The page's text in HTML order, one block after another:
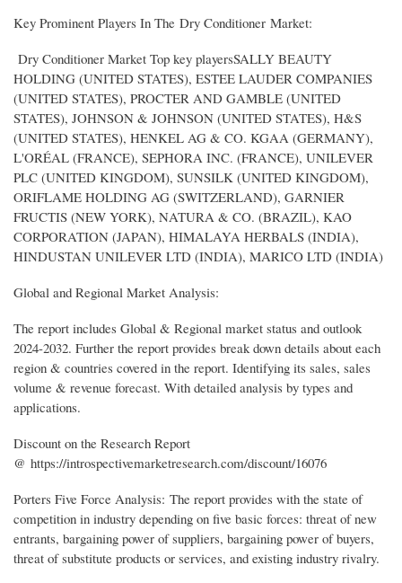
Key Prominent Players In The Dry Conditioner Market:
Dry Conditioner Market Top key playersSALLY BEAUTY
HOLDING (UNITED STATES), ESTEE LAUDER COMPANIES
(UNITED STATES), PROCTER AND GAMBLE (UNITED
STATES), JOHNSON & JOHNSON (UNITED STATES), H&S
(UNITED STATES), HENKEL AG & CO. KGAA (GERMANY),
L'ORÉAL (FRANCE), SEPHORA INC. (FRANCE), UNILEVER
PLC (UNITED KINGDOM), SUNSILK (UNITED KINGDOM),
ORIFLAME HOLDING AG (SWITZERLAND), GARNIER
FRUCTIS (NEW YORK), NATURA & CO. (BRAZIL), KAO
CORPORATION (JAPAN), HIMALAYA HERBALS (INDIA),
HINDUSTAN UNILEVER LTD (INDIA), MARICO LTD (INDIA)
Global and Regional Market Analysis:
The report includes Global & Regional market status and outlook
2024-2032. Further the report provides break down details about each
region & countries covered in the report. Identifying its sales, sales
volume & revenue forecast. With detailed analysis by types and
applications.
Discount on the Research Report
@ https://introspectivemarketresearch.com/discount/16076
Porters Five Force Analysis: The report provides with the state of
competition in industry depending on five basic forces: threat of new
entrants, bargaining power of suppliers, bargaining power of buyers,
threat of substitute products or services, and existing industry rivalry.